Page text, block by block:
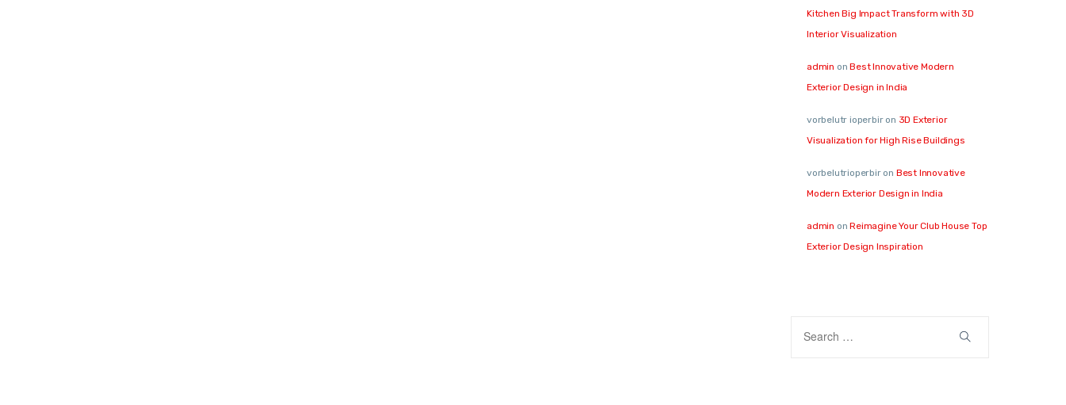
Kitchen Big Impact Transform with 3D
Interior Visualization
admin onBest Innovative Modern
Exterior Design in India
vorbelutr ioperbiron 3D Exterior
Visualization for High Rise Buildings
vorbelutrioperbiron Best Innovative
Modern Exterior Design in India
admin onReimagine Your Club House Top
Exterior Design Inspiration